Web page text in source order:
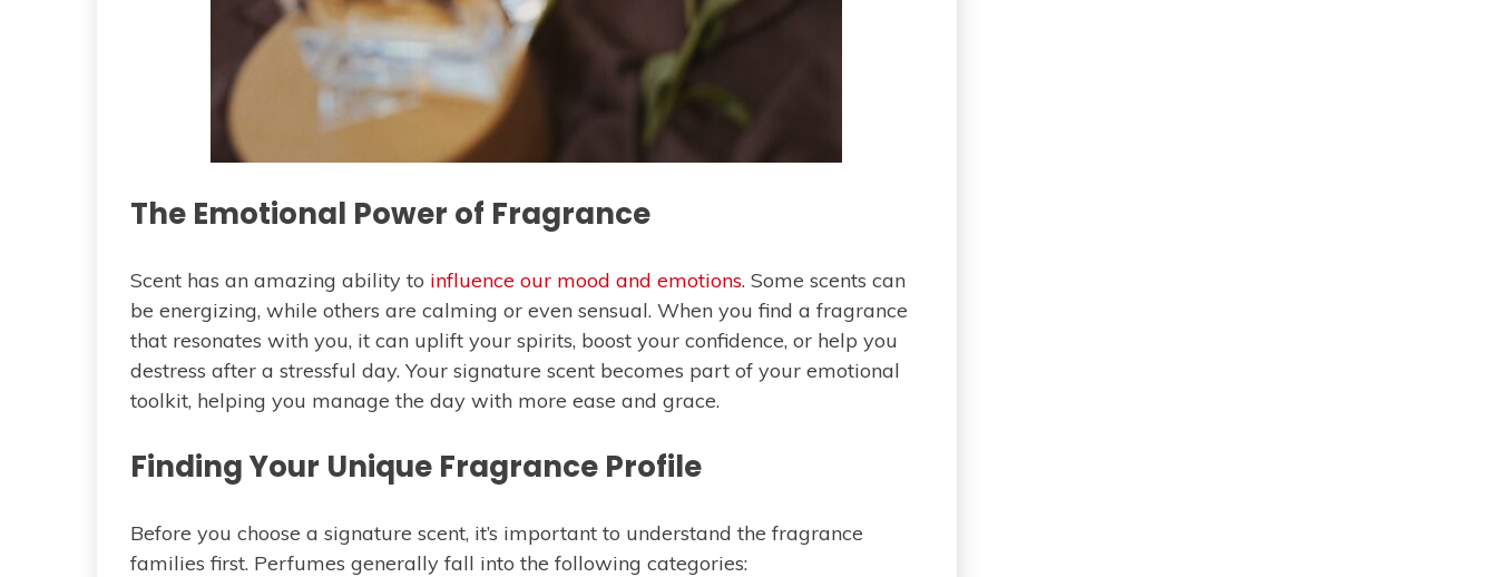
The Emotional Power of Fragrance
Scent has an amazing ability to influence our mood and emotions. Some scents can
be energizing, while others are calming or even sensual. When you find a fragrance
that resonates with you, it can uplift your spirits, boost your confidence, or help you
destress after a stressful day. Your signature scent becomes part of your emotional
toolkit, helping you manage the day with more ease and grace.
Finding Your Unique Fragrance Profile
Before you choose a signature scent, it’s important to understand the fragrance
families first. Perfumes generally fall into the following categories: